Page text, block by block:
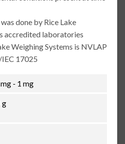
done by Rice Lake
accredited laboratories
Weighing Systems is NVLAP
17025
- 1 mg
g